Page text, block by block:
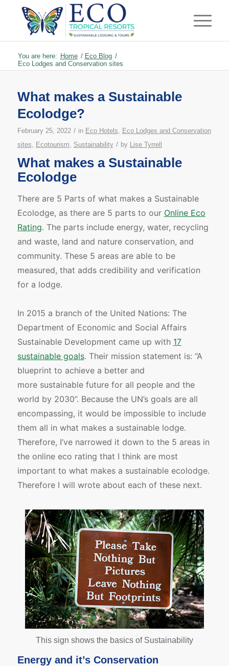
You are here: Home / Eco Blog /
Eco Lodges and Conservation sites
What makes a Sustainable
Ecolodge?
February 25, 2022 / in Eco Hotels, Eco Lodges and Conservation
sites, Ecotourism, Sustainability / by Lise Tyrrell
What makes a Sustainable
Ecolodge
There are 5 Parts of what makes a Sustainable
Ecolodge, as there are 5 parts to our Online Eco
Rating. The parts include energy, water, recycling
and waste, land and nature conservation, and
community. These 5 areas are able to be
measured, that adds credibility and verification
for a lodge.
In 2015 a branch of the United Nations: The
Department of Economic and Social Affairs
Sustainable Development came up with 17
sustainable goals. Their mission statement is: “A
blueprint to achieve a better and
more sustainable future for all people and the
world by 2030”. Because the UN’s goals are all
encompassing, it would be impossible to include
them all in what makes a sustainable lodge.
Therefore, I’ve narrowed it down to the 5 areas in
the online eco rating that I think are most
important to what makes a sustainable ecolodge.
Therefore I will wrote about each of these next.
This sign shows the basics of Sustainability
Energy and it’s Conservation